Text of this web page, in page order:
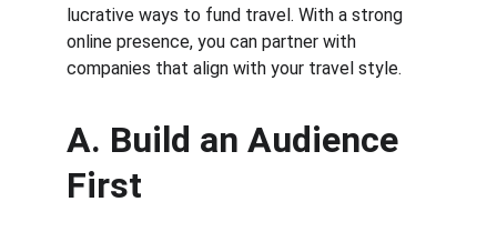
lucrative ways to fund travel. With a strong
online presence, you can partner with
companies that align with your travel style.
A. Build an Audience
First